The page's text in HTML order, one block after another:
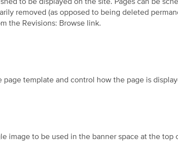
to be displayed on the site. Pages can be
removed (as opposed to being deleted
the Revisions: Browse link.
page template and control how the page is
image to be used in the banner space at the top